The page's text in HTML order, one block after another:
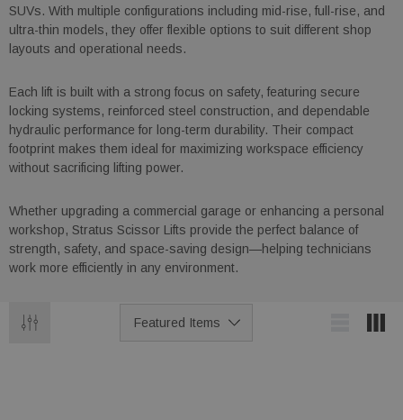
SUVs. With multiple configurations including mid-rise, full-rise, and
ultra-thin models, they offer flexible options to suit different shop
layouts and operational needs.
Each lift is built with a strong focus on safety, featuring secure
locking systems, reinforced steel construction, and dependable
hydraulic performance for long-term durability. Their compact
footprint makes them ideal for maximizing workspace efficiency
without sacrificing lifting power.
Whether upgrading a commercial garage or enhancing a personal
workshop, Stratus Scissor Lifts provide the perfect balance of
strength, safety, and space-saving design—helping technicians
work more efficiently in any environment.